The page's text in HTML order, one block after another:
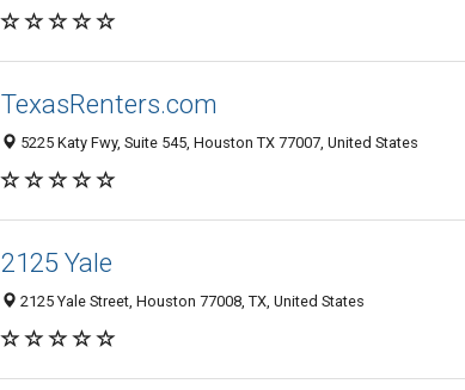
TexasRenters.com
5225 Katy Fwy, Suite 545, Houston TX 77007, United States
2125 Yale
2125 Yale Street, Houston 77008, TX, United States